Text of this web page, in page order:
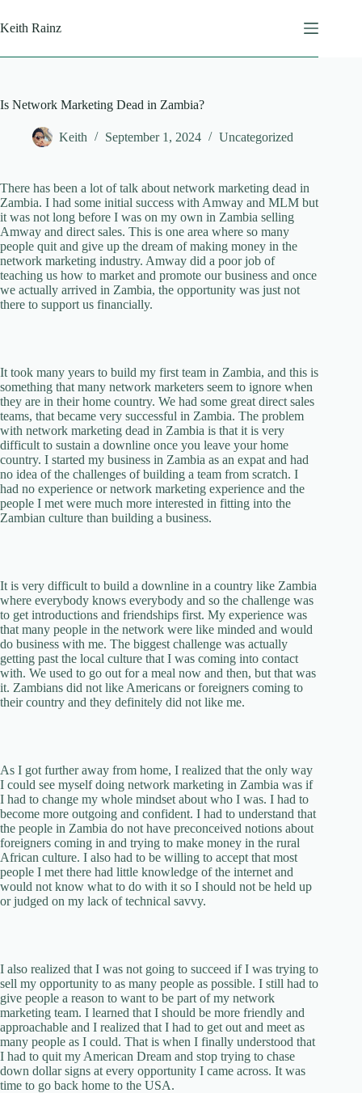
to
content
Keith Rainz
Is Network Marketing Dead in Zambia?
Keith September 1, 2024 Uncategorized
There has been a lot of talk about network marketing dead in
Zambia. I had some initial success with Amway and MLM but
it was not long before I was on my own in Zambia selling
Amway and direct sales. This is one area where so many
people quit and give up the dream of making money in the
network marketing industry. Amway did a poor job of
teaching us how to market and promote our business and once
we actually arrived in Zambia, the opportunity was just not
there to support us financially.
It took many years to build my first team in Zambia, and this is
something that many network marketers seem to ignore when
they are in their home country. We had some great direct sales
teams, that became very successful in Zambia. The problem
with network marketing dead in Zambia is that it is very
difficult to sustain a downline once you leave your home
country. I started my business in Zambia as an expat and had
no idea of the challenges of building a team from scratch. I
had no experience or network marketing experience and the
people I met were much more interested in fitting into the
Zambian culture than building a business.
It is very difficult to build a downline in a country like Zambia
where everybody knows everybody and so the challenge was
to get introductions and friendships first. My experience was
that many people in the network were like minded and would
do business with me. The biggest challenge was actually
getting past the local culture that I was coming into contact
with. We used to go out for a meal now and then, but that was
it. Zambians did not like Americans or foreigners coming to
their country and they definitely did not like me.
As I got further away from home, I realized that the only way
I could see myself doing network marketing in Zambia was if
I had to change my whole mindset about who I was. I had to
become more outgoing and confident. I had to understand that
the people in Zambia do not have preconceived notions about
foreigners coming in and trying to make money in the rural
African culture. I also had to be willing to accept that most
people I met there had little knowledge of the internet and
would not know what to do with it so I should not be held up
or judged on my lack of technical savvy.
I also realized that I was not going to succeed if I was trying to
sell my opportunity to as many people as possible. I still had to
give people a reason to want to be part of my network
marketing team. I learned that I should be more friendly and
approachable and I realized that I had to get out and meet as
many people as I could. That is when I finally understood that
I had to quit my American Dream and stop trying to chase
down dollar signs at every opportunity I came across. It was
time to go back home to the USA.